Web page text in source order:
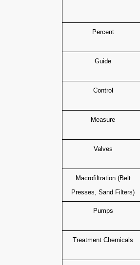
Percent
Guide
Control
Measure
Valves
Macrofiltration (Belt
Presses, Sand Filters)
Pumps
Treatment Chemicals